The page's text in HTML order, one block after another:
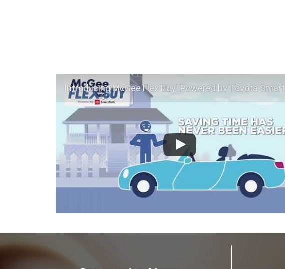
Introducing McGee Flex Buy! Powered by Toyota Smart Path at McGee Toyota of Epping